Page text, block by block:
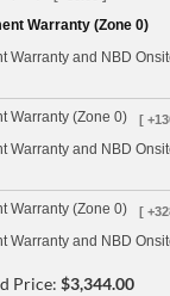
Warranty (Zone 0)
Warranty and NBD
Warranty (Zone 0)
[
Warranty and NBD
Warranty (Zone 0)
[
Warranty and NBD
Price: $3,344.00